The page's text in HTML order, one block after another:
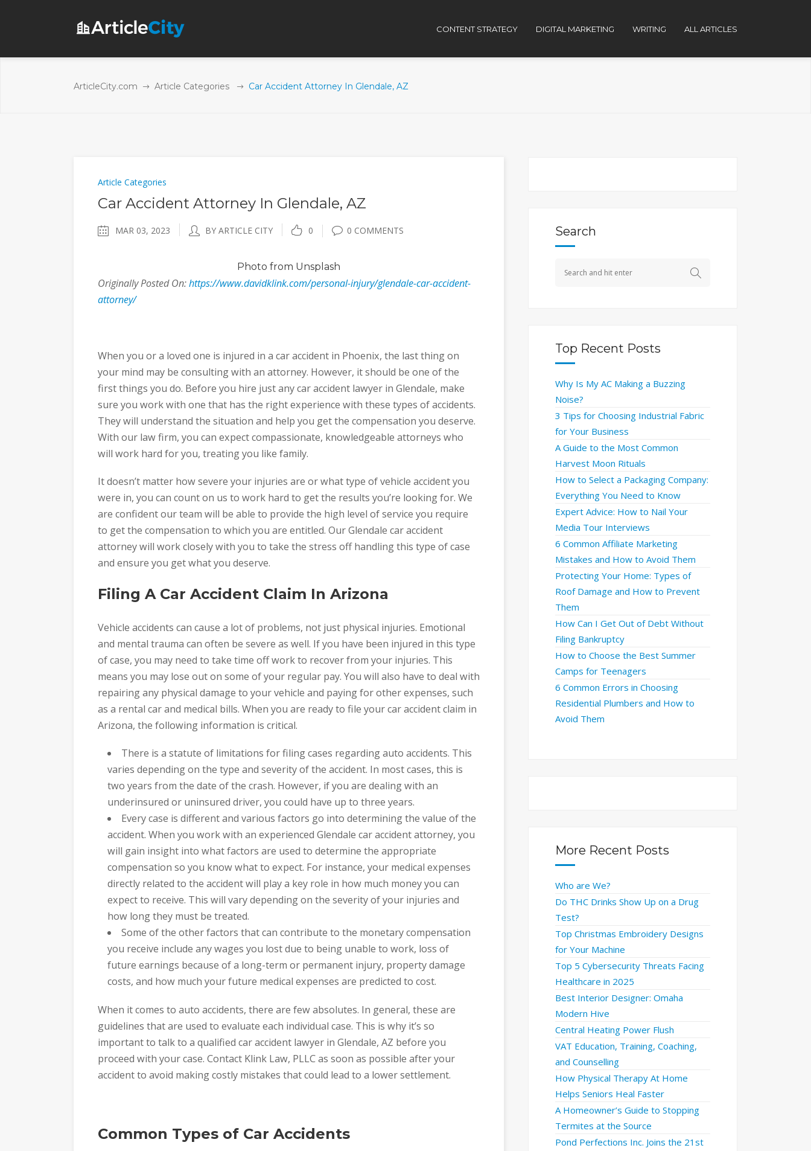
CONTENT STRATEGY DIGITAL MARKETING WRITING ALL ARTICLES
ArticleCity.com Article Categories Car Accident Attorney In Glendale, AZ
Article Categories
Car Accident Attorney In Glendale, AZ
MAR 03, 2023 BY ARTICLE CITY 0 0 COMMENTS
Photo from Unsplash
Originally Posted On:https://www.davidklink.com/personal-injury/glendale-car-accident-
attorney/
When you or a loved one is injured in a car accident in Phoenix, the last thing on
your mind may be consulting with an attorney. However, it should be one of the
first things you do. Before you hire just any car accident lawyer in Glendale, make
sure you work with one that has the right experience with these types of accidents.
They will understand the situation and help you get the compensation you deserve.
With our law firm, you can expect compassionate, knowledgeable attorneys who
will work hard for you, treating you like family.
It doesn’t matter how severe your injuries are or what type of vehicle accident you
were in, you can count on us to work hard to get the results you’re looking for. We
are confident our team will be able to provide the high level of service you require
to get the compensation to which you are entitled. Our Glendale car accident
attorney will work closely with you to take the stress off handling this type of case
and ensure you get what you deserve.
Filing A Car Accident Claim In Arizona
Vehicle accidents can cause a lot of problems, not just physical injuries. Emotional
and mental trauma can often be severe as well. If you have been injured in this type
of case, you may need to take time off work to recover from your injuries. This
means you may lose out on some of your regular pay. You will also have to deal with
repairing any physical damage to your vehicle and paying for other expenses, such
as a rental car and medical bills. When you are ready to file your car accident claim in
Arizona, the following information is critical.
There is a statute of limitations for filing cases regarding auto accidents. This
varies depending on the type and severity of the accident. In most cases, this is
two years from the date of the crash. However, if you are dealing with an
underinsured or uninsured driver, you could have up to three years.
Every case is different and various factors go into determining the value of the
accident. When you work with an experienced Glendale car accident attorney, you
will gain insight into what factors are used to determine the appropriate
compensation so you know what to expect. For instance, your medical expenses
directly related to the accident will play a key role in how much money you can
expect to receive. This will vary depending on the severity of your injuries and
how long they must be treated.
Some of the other factors that can contribute to the monetary compensation
you receive include any wages you lost due to being unable to work, loss of
future earnings because of a long-term or permanent injury, property damage
costs, and how much your future medical expenses are predicted to cost.
When it comes to auto accidents, there are few absolutes. In general, these are
guidelines that are used to evaluate each individual case. This is why it’s so
important to talk to a qualified car accident lawyer in Glendale, AZ before you
proceed with your case. Contact Klink Law, PLLC as soon as possible after your
accident to avoid making costly mistakes that could lead to a lower settlement.
Common Types of Car Accidents
Search
Top Recent Posts
Why Is My AC Making a Buzzing
Noise?
3 Tips for Choosing Industrial Fabric
for Your Business
A Guide to the Most Common
Harvest Moon Rituals
How to Select a Packaging Company:
Everything You Need to Know
Expert Advice: How to Nail Your
Media Tour Interviews
6 Common Affiliate Marketing
Mistakes and How to Avoid Them
Protecting Your Home: Types of
Roof Damage and How to Prevent
Them
How Can I Get Out of Debt Without
Filing Bankruptcy
How to Choose the Best Summer
Camps for Teenagers
6 Common Errors in Choosing
Residential Plumbers and How to
Avoid Them
More Recent Posts
Who are We?
Do THC Drinks Show Up on a Drug
Test?
Top Christmas Embroidery Designs
for Your Machine
Top 5 Cybersecurity Threats Facing
Healthcare in 2025
Best Interior Designer: Omaha
Modern Hive
Central Heating Power Flush
VAT Education, Training, Coaching,
and Counselling
How Physical Therapy At Home
Helps Seniors Heal Faster
A Homeowner’s Guide to Stopping
Termites at the Source
Pond Perfections Inc. Joins the 21st